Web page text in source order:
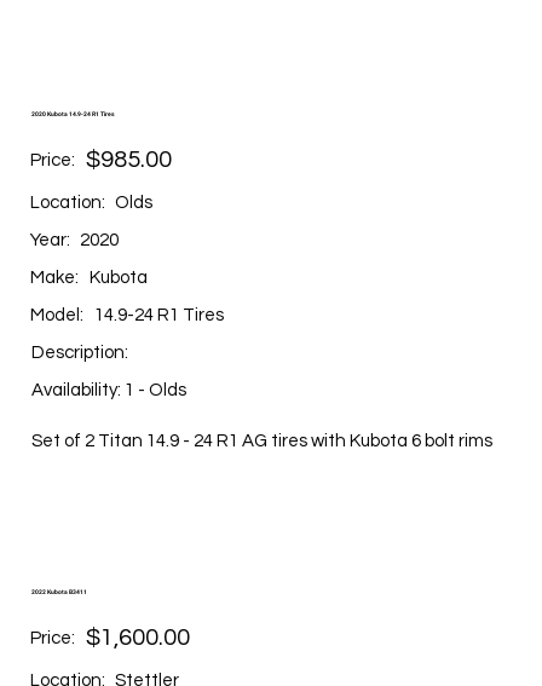
2020 Kubota 14.9-24 R1 Tires
Price: $985.00
Location: Olds
Year: 2020
Make: Kubota
Model: 14.9-24 R1 Tires
Description:
Availability: 1 - Olds
Set of 2 Titan 14.9 - 24 R1 AG tires with Kubota 6 bolt rims
2022 Kubota B3411
Price: $1,600.00
Location: Stettler